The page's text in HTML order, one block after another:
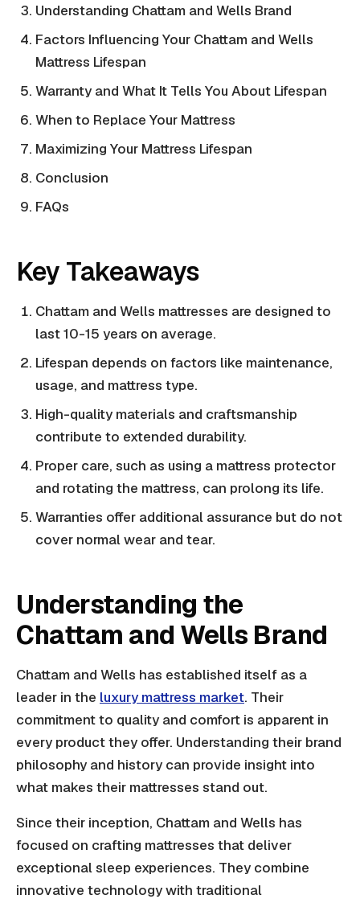
Understanding Chattam and Wells Brand
Factors Influencing Your Chattam and Wells
Mattress Lifespan
Warranty and What It Tells You About Lifespan
When to Replace Your Mattress
Maximizing Your Mattress Lifespan
Conclusion
FAQs
Key Takeaways
Chattam and Wells mattresses are designed to
last 10-15 years on average.
Lifespan depends on factors like maintenance,
usage, and mattress type.
High-quality materials and craftsmanship
contribute to extended durability.
Proper care, such as using a mattress protector
and rotating the mattress, can prolong its life.
Warranties offer additional assurance but do not
cover normal wear and tear.
Understanding the
Chattam and Wells Brand
Chattam and Wells has established itself as a
leader in the luxury mattress market. Their
commitment to quality and comfort is apparent in
every product they offer. Understanding their brand
philosophy and history can provide insight into
what makes their mattresses stand out.
Since their inception, Chattam and Wells has
focused on crafting mattresses that deliver
exceptional sleep experiences. They combine
innovative technology with traditional